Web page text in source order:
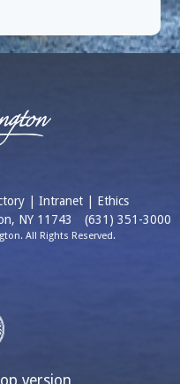
| Intranet | Ethics
NY 11743
(631) 351-3000
All Rights Reserved.
version